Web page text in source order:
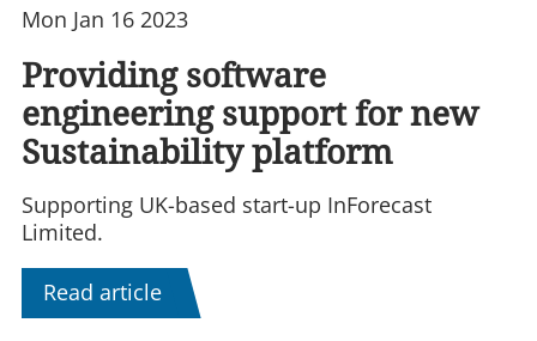
Mon Jan 16 2023
Providing software
engineering support for new
Sustainability platform
Supporting UK-based start-up InForecast
Limited.
Read article